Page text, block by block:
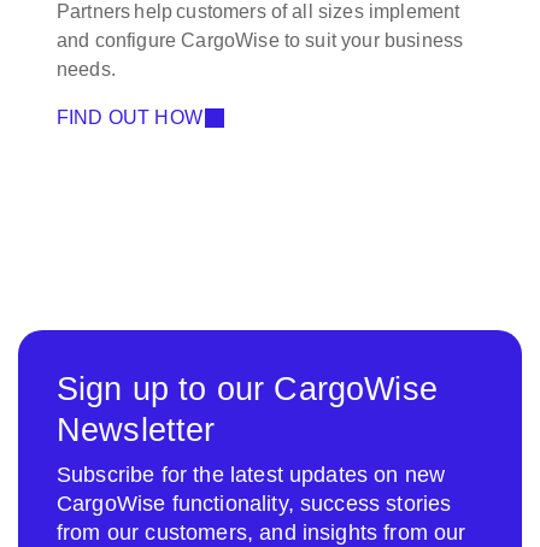
Partners help customers of all sizes implement
and configure CargoWise to suit your business
needs.
FIND OUT HOW
Sign up to our CargoWise
Newsletter
Subscribe for the latest updates on new
CargoWise functionality, success stories
from our customers, and insights from our